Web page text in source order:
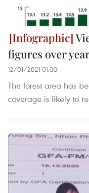
figures over
12/01/2021 01:00
The forest area has
coverage is likely to